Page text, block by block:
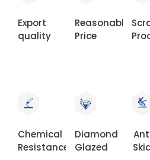
Export
quality
Reasonable
Price
Chemical
Resistance
Diamond
Glazed